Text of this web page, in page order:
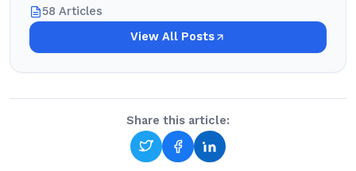
58 Articles
View All Posts
Share this article: